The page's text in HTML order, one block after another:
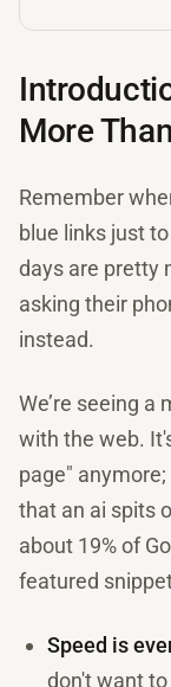
More
Remember
blue links just
days are pretty
asking their
instead.
We’re seeing a
with the web.
page"
that an ai spits
about 19% of
featured
Speed is
don't want